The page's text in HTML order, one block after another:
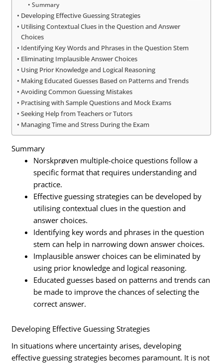
Summary
Developing Effective Guessing Strategies
Utilising Contextual Clues in the Question and Answer
Choices
Identifying Key Words and Phrases in the Question Stem
Eliminating Implausible Answer Choices
Using Prior Knowledge and Logical Reasoning
Making Educated Guesses Based on Patterns and Trends
Avoiding Common Guessing Mistakes
Practising with Sample Questions and Mock Exams
Seeking Help from Teachers or Tutors
Managing Time and Stress During the Exam
Summary
Norskprøven multiple-choice questions follow a
specific format that requires understanding and
practice.
Effective guessing strategies can be developed by
utilising contextual clues in the question and
answer choices.
Identifying key words and phrases in the question
stem can help in narrowing down answer choices.
Implausible answer choices can be eliminated by
using prior knowledge and logical reasoning.
Educated guesses based on patterns and trends can
be made to improve the chances of selecting the
correct answer.
Developing Effective Guessing Strategies
In situations where uncertainty arises, developing
effective guessing strategies becomes paramount. It is not